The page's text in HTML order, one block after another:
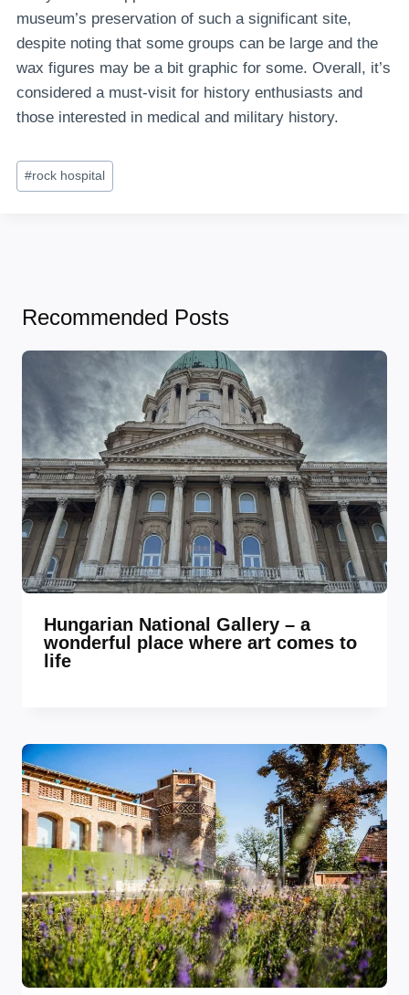
museum’s preservation of such a significant site,
despite noting that some groups can be large and the
wax figures may be a bit graphic for some. Overall, it’s
considered a must-visit for history enthusiasts and
those interested in medical and military history.
Post
Tags:
#rock hospital
Recommended Posts
Hungarian National Gallery – a
wonderful place where art comes to
life